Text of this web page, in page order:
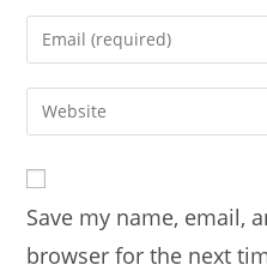
name
comment
Enter
your
email
address
Enter
your
URL
(optional)
Save my name, email,
browser for the next